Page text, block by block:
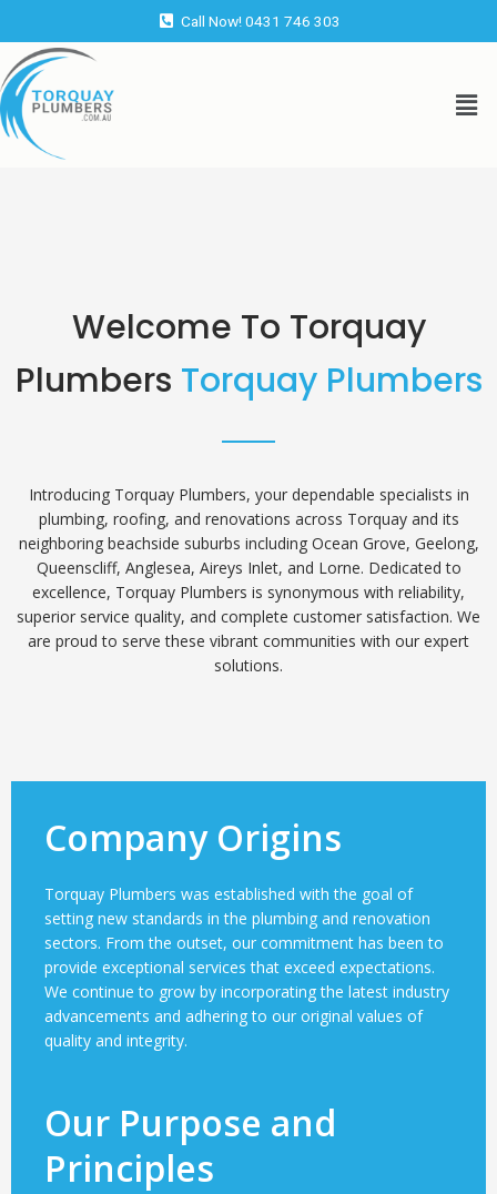
content
Call Now! 0431 746 303
Welcome To Torquay
Plumbers Torquay Plumbers
Introducing Torquay Plumbers, your dependable specialists in
plumbing, roofing, and renovations across Torquay and its
neighboring beachside suburbs including Ocean Grove, Geelong,
Queenscliff, Anglesea, Aireys Inlet, and Lorne. Dedicated to
excellence, Torquay Plumbers is synonymous with reliability,
superior service quality, and complete customer satisfaction. We
are proud to serve these vibrant communities with our expert
solutions.
Company Origins
Torquay Plumbers was established with the goal of
setting new standards in the plumbing and renovation
sectors. From the outset, our commitment has been to
provide exceptional services that exceed expectations.
We continue to grow by incorporating the latest industry
advancements and adhering to our original values of
quality and integrity.
Our Purpose and
Principles